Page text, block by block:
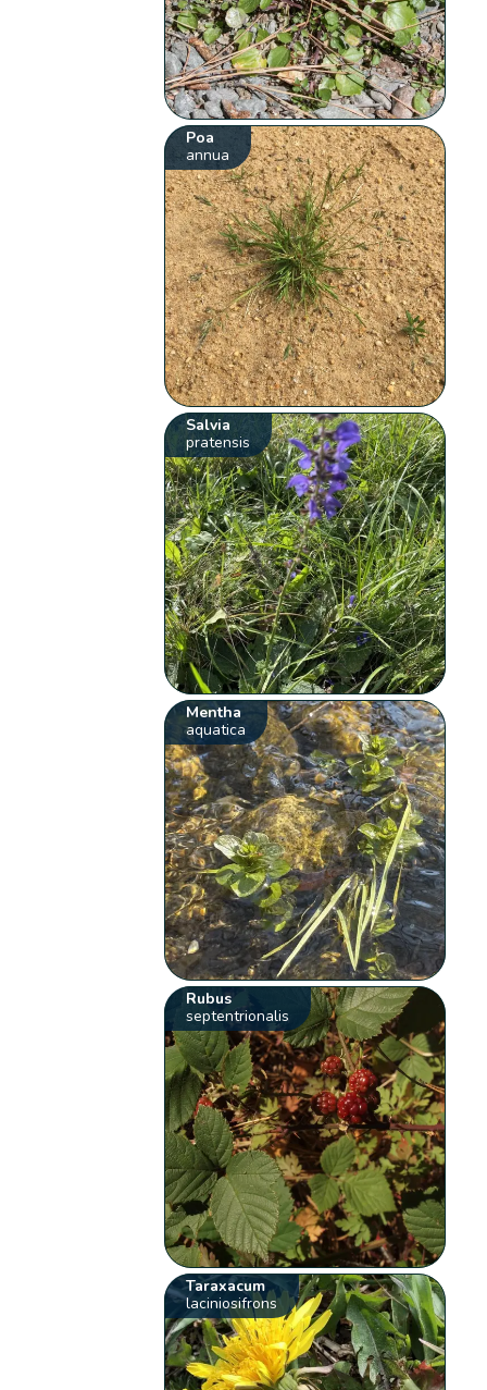
Poa
annua
Salvia
pratensis
Mentha
aquatica
Rubus
septentrionalis
Taraxacum
laciniosifrons